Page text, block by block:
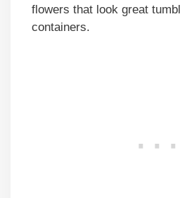
flowers that look great
containers.